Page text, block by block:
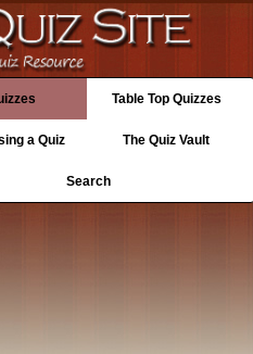
Table Top Quizzes
a Quiz The Quiz Vault
Search